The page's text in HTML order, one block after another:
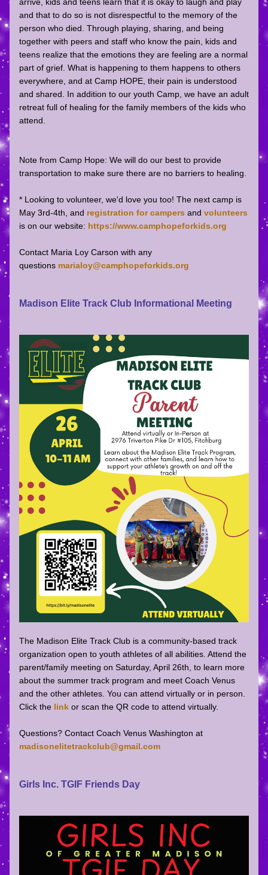
and that to do so is not disrespectful to the memory of the
person who died. Through playing, sharing, and being
together with peers and staff who know the pain, kids and
teens realize that the emotions they are feeling are a normal
part of grief. What is happening to them happens to others
everywhere, and at Camp HOPE, their pain is understood
and shared. In addition to our youth Camp, we have an adult
retreat full of healing for the family members of the kids who
attend.
Note from Camp Hope: We will do our best to provide
transportation to make sure there are no barriers to healing.
* Looking to volunteer, we'd love you too! The next camp is
May 3rd-4th, and registration for campers and volunteers
is on our website: https://www.camphopeforkids.org
Contact Maria Loy Carson with any
questions marialoy@camphopeforkids.org
Madison Elite Track Club Informational Meeting
The Madison Elite Track Club is a community-based track
organization open to youth athletes of all abilities. Attend the
parent/family meeting on Saturday, April 26th, to learn more
about the summer track program and meet Coach Venus
and the other athletes. You can attend virtually or in person.
Click the link or scan the QR code to attend virtually.
madisonelitetrackclub@gmail.com
Girls Inc. TGIF Friends Day